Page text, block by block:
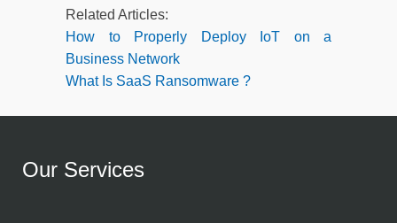
Related Articles:
How to Properly Deploy IoT on a
Business Network
What Is SaaS Ransomware ?
Our Services